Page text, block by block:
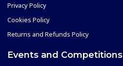
Privacy Policy
Cookies Policy
Returns and Refunds Policy
Events and Competitions